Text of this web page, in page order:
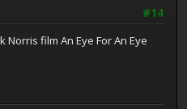
#14
film An Eye For An Eye